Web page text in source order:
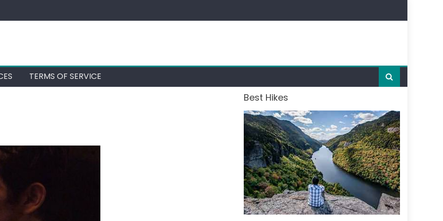
TERMS OF SERVICE
Best Hikes